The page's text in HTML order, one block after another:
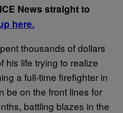
News straight to
here.
thousands of dollars
his life trying to realize
a full-time firefighter in
be on the front lines for
battling blazes in the